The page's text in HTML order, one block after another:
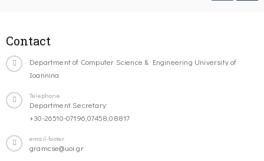
Contact
Department of Computer Science & Engineering University of
Ioannina
Telephone
Department Secretary:
+30-26510-07196,07458,08817
email-footer
gramcse@uoi.gr